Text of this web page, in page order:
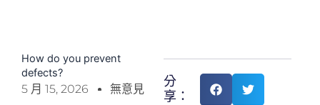
How do you prevent
defects?
5 月 15, 2026 無意見
分
享：